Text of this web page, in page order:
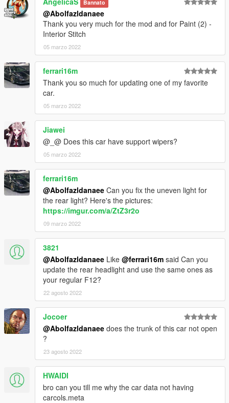
Bannato
@Abolfazldanaee
Thank you very much for the mod and for Paint (2) -
Interior Stitch
05 marzo 2022
ferrari16m
Thank you so much for updating one of my favorite
car.
05 marzo 2022
Jiawei
@_@ Does this car have support wipers?
05 marzo 2022
ferrari16m
@Abolfazldanaee Can you fix the uneven light for
the rear light? Here's the pictures:
https://imgur.com/a/ZtZ3r2o
09 marzo 2022
3821
@Abolfazldanaee Like @ferrari16m said Can you
update the rear headlight and use the same ones as
your regular F12?
22 agosto 2022
Jocoer
@Abolfazldanaee does the trunk of this car not open
?
23 agosto 2022
HWAIDI
bro can you till me why the car data not having
carcols.meta